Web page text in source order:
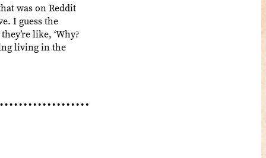
was on Reddit
I guess the
like, ‘Why?
living in the